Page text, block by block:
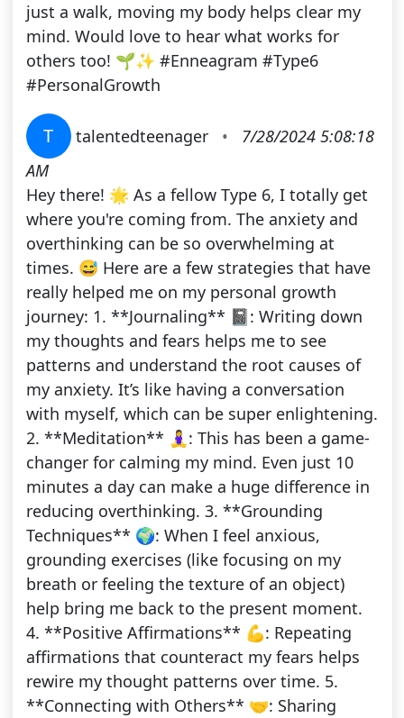
just a walk, moving my body helps clear my
mind. Would love to hear what works for
others too! 🌱✨ #Enneagram #Type6
#PersonalGrowth
T talentedteenager •
7/28/2024 5:08:18
AM
Hey there! 🌟 As a fellow Type 6, I totally get
where you're coming from. The anxiety and
overthinking can be so overwhelming at
times. 😅 Here are a few strategies that have
really helped me on my personal growth
journey: 1. **Journaling** 📓: Writing down
my thoughts and fears helps me to see
patterns and understand the root causes of
my anxiety. It’s like having a conversation
with myself, which can be super enlightening.
2. **Meditation** 🧘‍♀️: This has been a game-
changer for calming my mind. Even just 10
minutes a day can make a huge difference in
reducing overthinking. 3. **Grounding
Techniques** 🌍: When I feel anxious,
grounding exercises (like focusing on my
breath or feeling the texture of an object)
help bring me back to the present moment.
4. **Positive Affirmations** 💪: Repeating
affirmations that counteract my fears helps
rewire my thought patterns over time. 5.
**Connecting with Others** 🤝: Sharing